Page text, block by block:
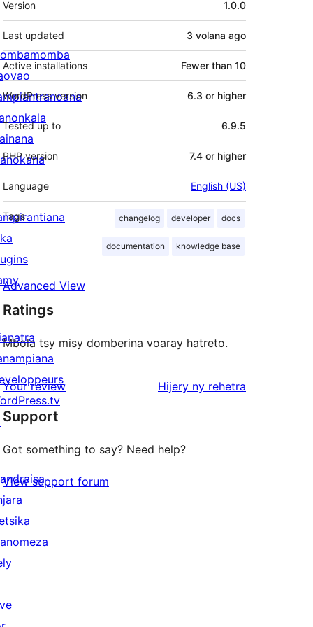
Version 1.0.0
Last updated 3 volana ago
Active installations Fewer than 10
WordPress version 6.3 or higher
Tested up to 6.9.5
PHP version 7.4 or higher
Language English (US)
Tags changelog developer docs
documentation knowledge base
Advanced View
Ratings
Mbola tsy misy domberina voaray hatreto.
Your review Hijery ny domberina
rehetra
Support
Got something to say? Need help?
View support forum